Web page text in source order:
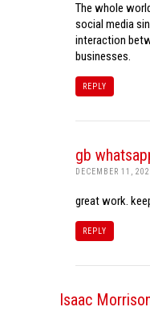
The whole
social media
interaction
businesses.
REPLY
gb
DECEMBER 11,
great work.
REPLY
Isaac